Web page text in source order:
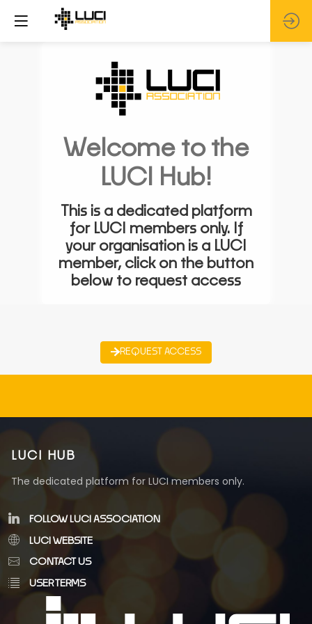
Welcome to the
LUCI Hub!
This is a dedicated platform
for LUCI members only. If
your organisation is a LUCI
member, click on the button
below to request access
REQUEST ACCESS
LUCI HUB
The dedicated platform for LUCI members only.
FOLLOW LUCI ASSOCIATION
LUCI WEBSITE
CONTACT US
USER TERMS